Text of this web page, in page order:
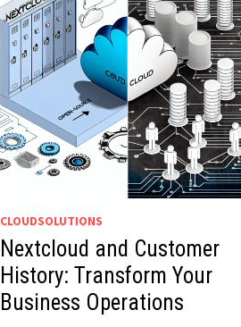
CLOUDSOLUTIONS
Nextcloud and Customer
History: Transform Your
Business Operations